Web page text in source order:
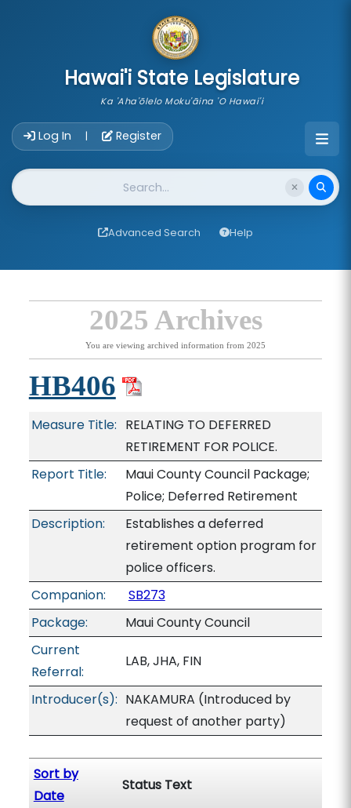
Hawai'i State Legislature
Ka 'Aha'ōlelo Moku'āina 'O Hawai'i
Log In | Register
Website Search
Advanced Search Help
2025 Archives
You are viewing archived information from 2025
HB406
Measure Title: RELATING TO DEFERRED
RETIREMENT FOR POLICE.
Report Title:
Maui County Council Package;
Police; Deferred Retirement
Description:
Establishes a deferred
retirement option program for
police officers.
Companion:
SB273
Package:
Maui County Council
Current
Referral:
LAB, JHA, FIN
Introducer(s): NAKAMURA (Introduced by
request of another party)
Sort by
Date
Status Text